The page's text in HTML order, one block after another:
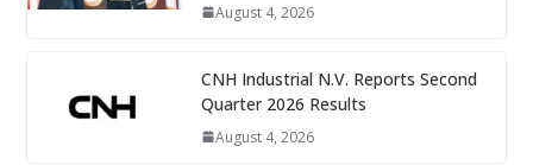
August 4, 2026
CNH Industrial N.V. Reports Second
Quarter 2026 Results
August 4, 2026